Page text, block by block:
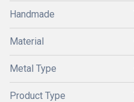
Handmade
Material
Metal Type
Product Type